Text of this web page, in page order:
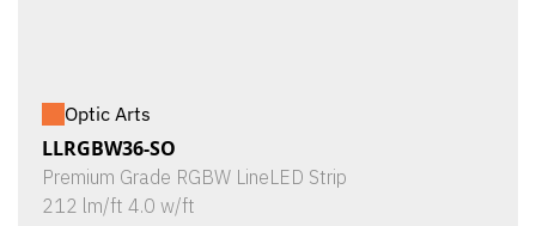
Optic Arts
LLRGBW36-SO
Premium Grade RGBW LineLED Strip
212 lm/ft 4.0 w/ft